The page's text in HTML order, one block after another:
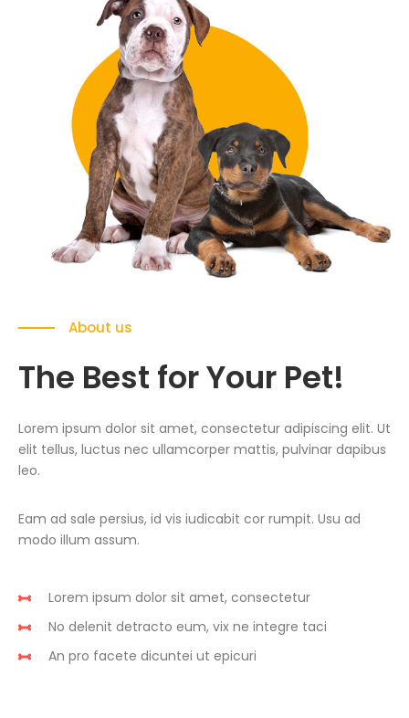
About us
The Best for Your Pet!
Lorem ipsum dolor sit amet, consectetur adipiscing elit. Ut
elit tellus, luctus nec ullamcorper mattis, pulvinar dapibus
leo.
Eam ad sale persius, id vis iudicabit cor rumpit. Usu ad
modo illum assum.
Lorem ipsum dolor sit amet, consectetur
No delenit detracto eum, vix ne integre taci
An pro facete dicuntei ut epicuri